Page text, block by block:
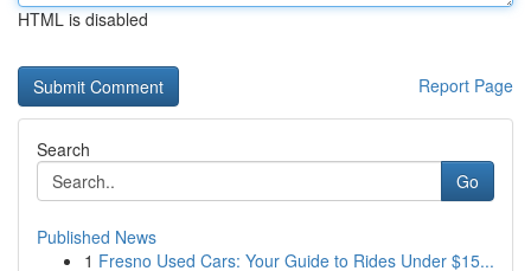
HTML is disabled
Report Page
Search
Go
Published News
1 Fresno Used Cars: Your Guide to Rides Under $15...